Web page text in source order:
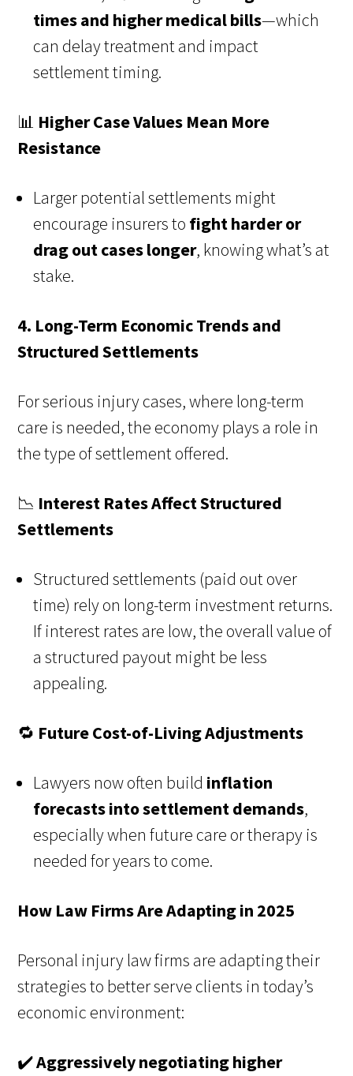
times and higher medical bills—which
can delay treatment and impact
settlement timing.
📊 Higher Case Values Mean More
Resistance
Larger potential settlements might
encourage insurers to fight harder or
drag out cases longer, knowing what’s at
stake.
4. Long-Term Economic Trends and
Structured Settlements
For serious injury cases, where long-term
care is needed, the economy plays a role in
the type of settlement offered.
📉 Interest Rates Affect Structured
Settlements
Structured settlements (paid out over
time) rely on long-term investment returns.
If interest rates are low, the overall value of
a structured payout might be less
appealing.
🔁 Future Cost-of-Living Adjustments
Lawyers now often build inflation
forecasts into settlement demands,
especially when future care or therapy is
needed for years to come.
How Law Firms Are Adapting in 2025
Personal injury law firms are adapting their
strategies to better serve clients in today’s
economic environment:
✔️Aggressively negotiating higher